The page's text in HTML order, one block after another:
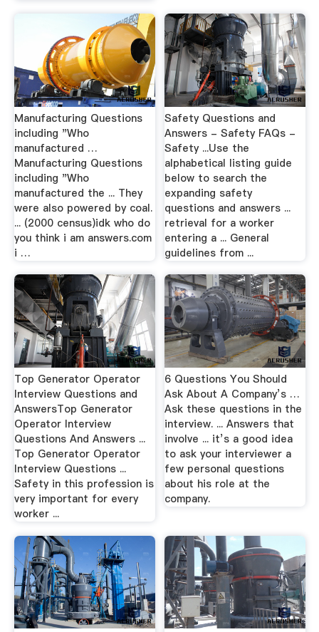
Manufacturing Questions
including "Who
manufactured …
Manufacturing Questions
including "Who
manufactured the ... They
were also powered by coal.
... (2000 census)idk who do
you think i am answers.com
i …
Safety Questions and
Answers - Safety FAQs -
Safety ...Use the
alphabetical listing guide
below to search the
expanding safety
questions and answers ...
retrieval for a worker
entering a ... General
guidelines from ...
Top Generator Operator
Interview Questions and
AnswersTop Generator
Operator Interview
Questions And Answers ...
Top Generator Operator
Interview Questions ...
Safety in this profession is
very important for every
worker ...
6 Questions You Should
Ask About A Company’s …
Ask these questions in the
interview. ... Answers that
involve ... it’s a good idea
to ask your interviewer a
few personal questions
about his role at the
company.